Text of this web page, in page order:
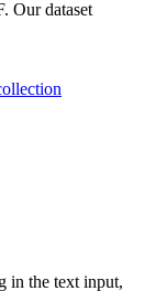
Our dataset
in the text input,